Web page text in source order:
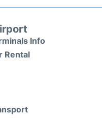
Info
Rental